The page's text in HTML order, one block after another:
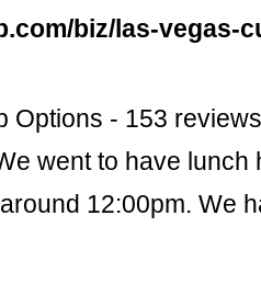
biz/las-vegas-
Options - 153
went to have lunch
12:00pm. We